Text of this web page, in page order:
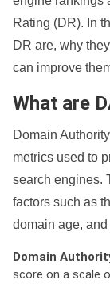
Rating (DR). In
DR are, why
can improve
What are
Domain
metrics used to
search engines.
factors such as
domain age,
Domain
score on a scale